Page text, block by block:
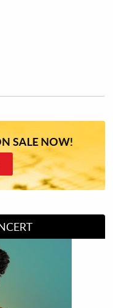
SALE NOW!
Soul